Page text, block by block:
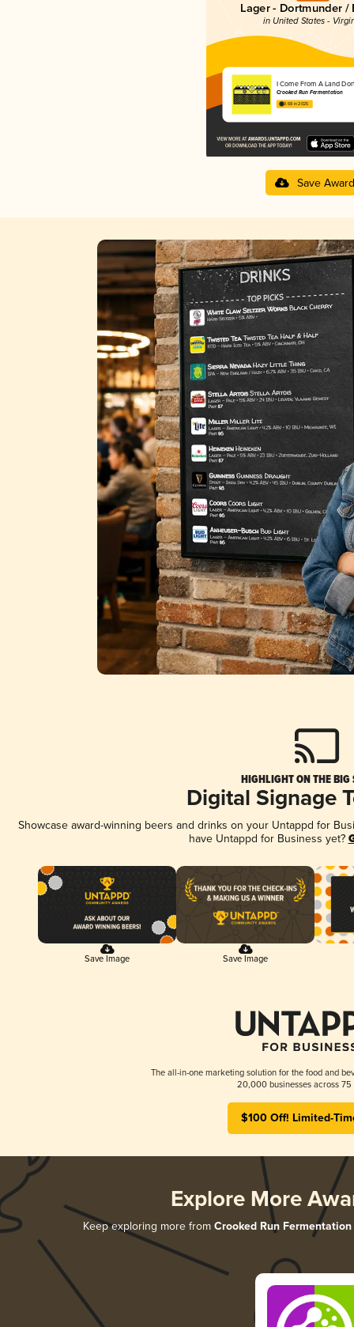
Lager - Dortmunder /
in United States -
I Come From A Land
Crooked Run Fermentation
3.68 in 2025
Save Award
HIGHLIGHT ON THE BIG
Digital Signage
Showcase award-winning beers and drinks on your Untappd for
have Untappd for Business yet?
Save Image Save Image
The all-in-one marketing solution for the food and
20,000 businesses across 75
$100 Off! Limited-
Explore More
Keep exploring more from Crooked Run Fermentation